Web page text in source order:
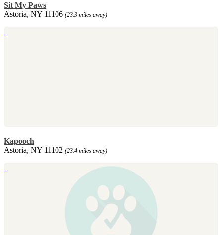
Sit My Paws
Astoria, NY 11106 (23.3 miles away)
Kapooch
Astoria, NY 11102 (23.4 miles away)